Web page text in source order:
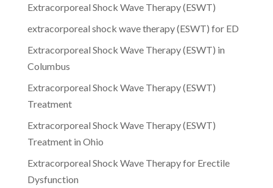
Extracorporeal Shock Wave Therapy (ESWT)
extracorporeal shock wave therapy (ESWT) for ED
Extracorporeal Shock Wave Therapy (ESWT) in
Columbus
Extracorporeal Shock Wave Therapy (ESWT)
Treatment
Extracorporeal Shock Wave Therapy (ESWT)
Treatment in Ohio
Extracorporeal Shock Wave Therapy for Erectile
Dysfunction